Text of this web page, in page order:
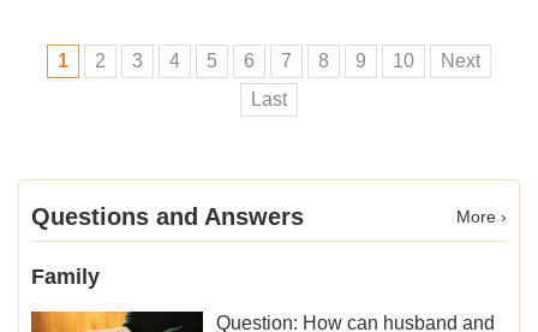
1 2 3 4 5 6 7 8 9 10
Next
Last
Questions and Answers More ›
Family
Question: How can husband and